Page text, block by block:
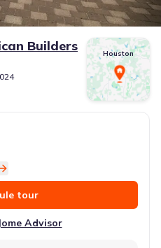
Builders
Houston
tour
Advisor